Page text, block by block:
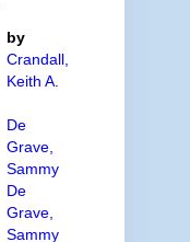
by
Crandall,
Keith A.
De
Grave,
Sammy
De
Grave,
Sammy